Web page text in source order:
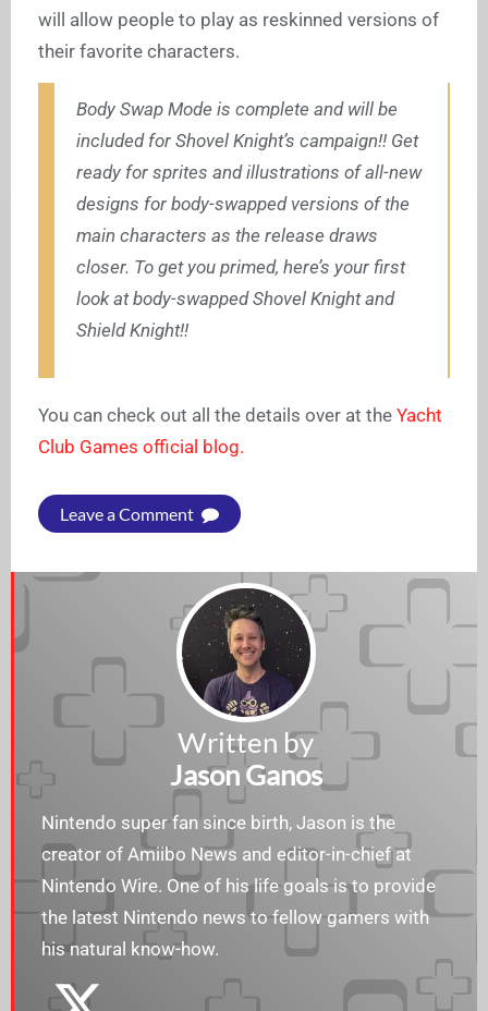
will allow people to play as reskinned versions of
their favorite characters.
Body Swap Mode is complete and will be
included for Shovel Knight’s campaign!! Get
ready for sprites and illustrations of all-new
designs for body-swapped versions of the
main characters as the release draws
closer. To get you primed, here’s your first
look at body-swapped Shovel Knight and
Shield Knight!!
You can check out all the details over at the Yacht
Club Games official blog.
Leave a Comment
Written by
Jason Ganos
Nintendo super fan since birth, Jason is the
creator of Amiibo News and editor-in-chief at
Nintendo Wire. One of his life goals is to provide
the latest Nintendo news to fellow gamers with
his natural know-how.